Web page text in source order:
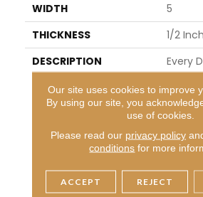
WIDTH
5
THICKNESS
1/2
DESCRIPTION
Every
Ns To
T
Ass
The
Ll
S
Mong
Hed
Our site uses cookies to improve
By using our site, you
use of cookies.
Please read our privacy policy
conditions for more
ACCEPT REJECT